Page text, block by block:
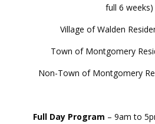
full 6 weeks)
Village of Walden
Town of Montgomery
Non-Town of Montgomery
Full Day Program – 9am to